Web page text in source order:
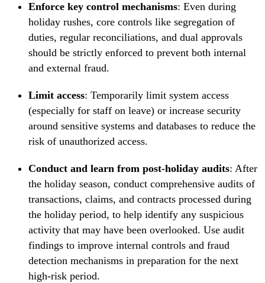
Enforce key control mechanisms: Even during
holiday rushes, core controls like segregation of
duties, regular reconciliations, and dual approvals
should be strictly enforced to prevent both internal
and external fraud.
Limit access: Temporarily limit system access
(especially for staff on leave) or increase security
around sensitive systems and databases to reduce the
risk of unauthorized access.
Conduct and learn from post-holiday audits: After
the holiday season, conduct comprehensive audits of
transactions, claims, and contracts processed during
the holiday period, to help identify any suspicious
activity that may have been overlooked. Use audit
findings to improve internal controls and fraud
detection mechanisms in preparation for the next
high-risk period.